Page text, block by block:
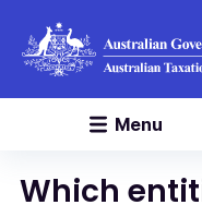
Menu
Which